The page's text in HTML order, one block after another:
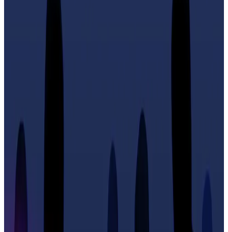
politicised ahead of the 2027 presidential election,
said crypto holders “should have the right to self-
defence,” French newspaper
Le Monde
“We should be allowed to carry category [pistols and
rifles] — real weapons,” he said. “If someone comes